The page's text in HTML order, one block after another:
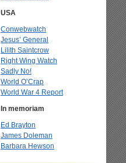
USA
Conwebwatch
Jesus’ General
Lilith Saintcrow
Right Wing Watch
Sadly No!
World O’Crap
World War 4 Report
In memoriam
Ed Brayton
James Doleman
Barbara Hewson